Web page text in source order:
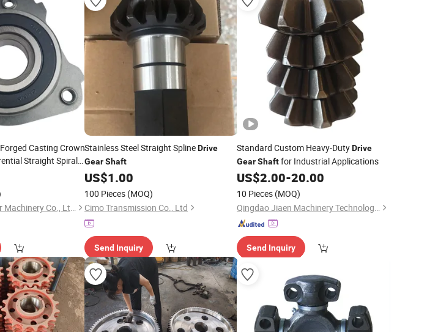
Casting Crown
Straight Spiral
Worm
Chongqing Gorber Machinery Co., Ltd.
Stainless Steel Straight SplineDrive
GearShaft
US$1.00
100 Pieces (MOQ)
Cimo Transmission Co., Ltd
Send Inquiry
Standard Custom Heavy-DutyDrive
Gear Shaftfor Industrial Applications
US$2.00-20.00
10 Pieces (MOQ)
Qingdao Jiaen Machinery Technology Co., Ltd
Send Inquiry